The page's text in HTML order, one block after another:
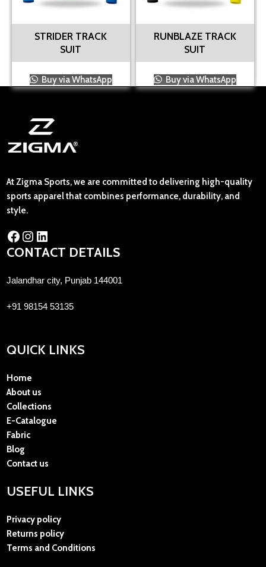
STRIDER TRACK
SUIT
Buy via WhatsApp
RUNBLAZE TRACK
SUIT
Buy via WhatsApp
At Zigma Sports, we are committed to delivering high-quality
sports apparel that combines performance, durability, and
style.
CONTACT DETAILS
Jalandhar city, Punjab 144001
+91 98154 53135
QUICK LINKS
Home
About us
Collections
E-Catalogue
Fabric
Blog
Contact us
USEFUL LINKS
Privacy policy
Returns policy
Terms and Conditions